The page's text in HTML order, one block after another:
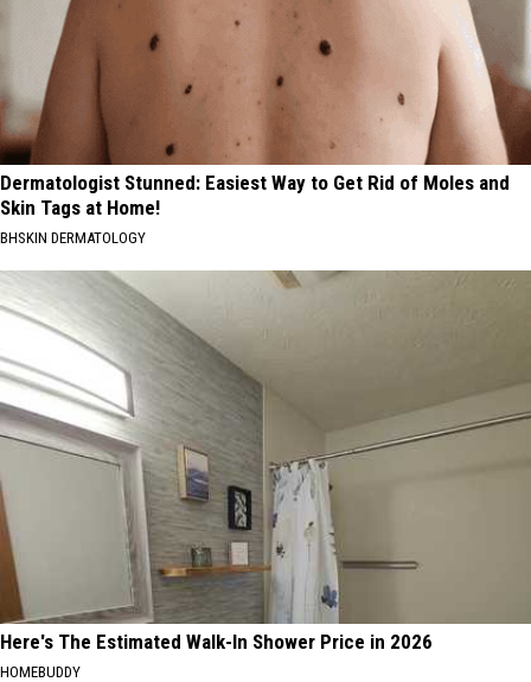
Dermatologist Stunned: Easiest Way to Get Rid of Moles and
Skin Tags at Home!
BHSKIN DERMATOLOGY
Here's The Estimated Walk-In Shower Price in 2026
HOMEBUDDY